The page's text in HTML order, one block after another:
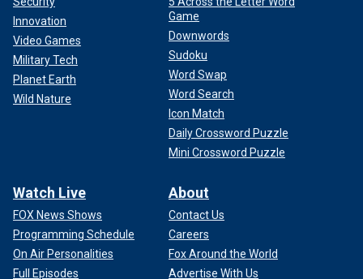
Innovation
Video Games
Military Tech
Planet Earth
Wild Nature
Game
Downwords
Sudoku
Word Swap
Word Search
Icon Match
Daily Crossword Puzzle
Mini Crossword Puzzle
Watch Live
FOX News Shows
Programming Schedule
On Air Personalities
Full Episodes
About
Contact Us
Careers
Fox Around the World
Advertise With Us